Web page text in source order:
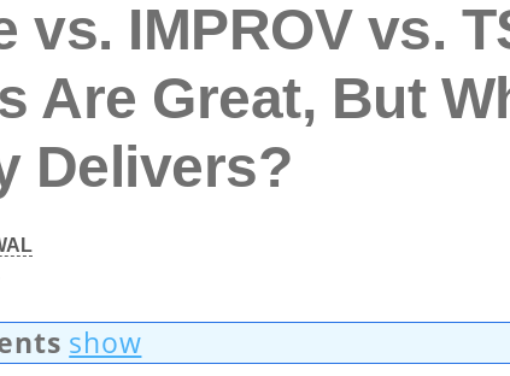
vs. IMPROV vs.
Are Great, But
Delivers?
show